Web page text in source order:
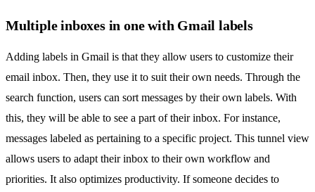
Multiple inboxes in one with Gmail labels
Adding labels in Gmail is that they allow users to customize their
email inbox. Then, they use it to suit their own needs. Through the
search function, users can sort messages by their own labels. With
this, they will be able to see a part of their inbox. For instance,
messages labeled as pertaining to a specific project. This tunnel view
allows users to adapt their inbox to their own workflow and
priorities. It also optimizes productivity. If someone decides to